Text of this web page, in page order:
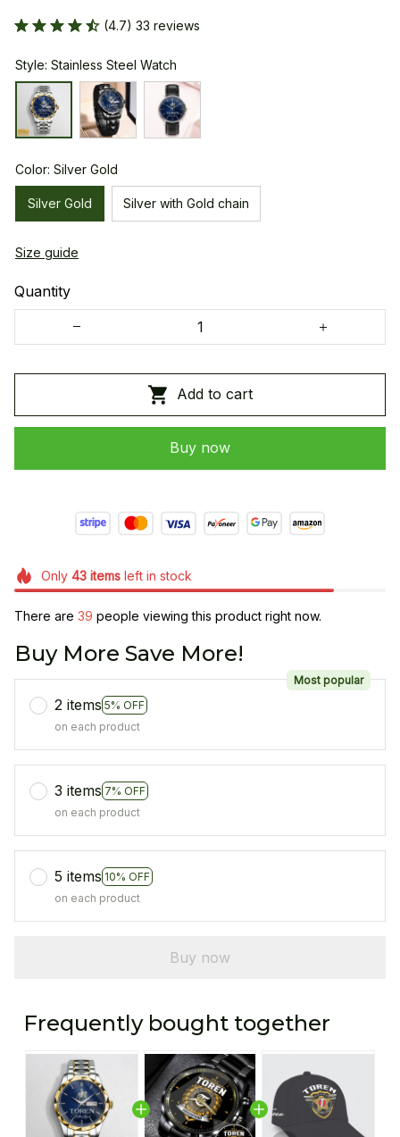
(4.7) 33 reviews
Style: Stainless Steel Watch
Color: Silver Gold
Silver Gold Silver with Gold chain
Size guide
Quantity
Add to cart
Buy now
Only 43itemsleft in stock
There are 39 people viewing this product right now.
Buy More Save More!
2 items 5% OFF
Most popular
on each product
3 items 7% OFF
on each product
5 items 10% OFF
on each product
Buy now
Frequently bought together